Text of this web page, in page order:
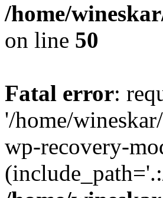
/home/
on line 50
Fatal error:
'/home/
wp-recovery-